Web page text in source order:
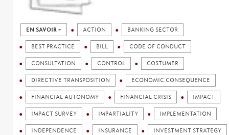
EN SAVOIR + ACTION BANKING SECTOR
BEST PRACTICE BILL CODE OF CONDUCT
CONSULTATION CONTROL COSTUMER
DIRECTIVE TRANSPOSITION ECONOMIC CONSEQUENCE
FINANCIAL AUTONOMY FINANCIAL CRISIS IMPACT
IMPACT SURVEY IMPARTIALITY IMPLEMENTATION
INDEPENDENCE INSURANCE INVESTMENT STRATEGY